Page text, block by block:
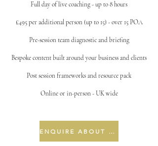
Full day of live coaching - up to 8 hours
£495 per additional person (up to 15) - over 15 POA
Pre-session team diagnostic and briefing
Bespoke content built around your business and clients
Post session frameworks and resource pack
Online or in-person - UK wide
ENQUIRE ABOUT ONE DAY